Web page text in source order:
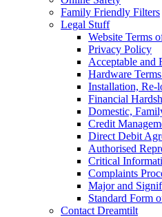
Family Friendly Filters
Legal Stuff
Website Terms
Privacy Policy
Acceptable and
Hardware
Installation, Re-
Financial
Domestic,
Credit
Direct Debit
Authorised
Critical
Complaints
Major and
Standard Form
Contact Dreamtilt